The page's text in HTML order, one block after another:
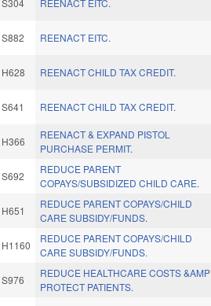
S304 REENACT EITC.
S882 REENACT EITC.
H628 REENACT CHILD TAX CREDIT.
S641 REENACT CHILD TAX CREDIT.
H366
REENACT & EXPAND PISTOL
PURCHASE PERMIT.
S692
REDUCE PARENT
COPAYS/SUBSIDIZED CHILD CARE.
H651
REDUCE PARENT COPAYS/CHILD
CARE SUBSIDY/FUNDS.
H1160
REDUCE PARENT COPAYS/CHILD
CARE SUBSIDY/FUNDS.
S976
REDUCE HEALTHCARE COSTS &AMP
PROTECT PATIENTS.